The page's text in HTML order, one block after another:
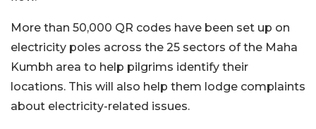
More than 50,000 QR codes have been set up on
electricity poles across the 25 sectors of the Maha
Kumbh area to help pilgrims identify their
locations. This will also help them lodge complaints
about electricity-related issues.